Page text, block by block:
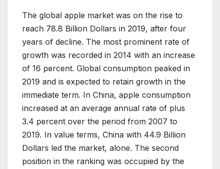
The global apple market was on the rise to
reach 78.8 Billion Dollars in 2019, after four
years of decline. The most prominent rate of
growth was recorded in 2014 with an increase
of 16 percent. Global consumption peaked in
2019 and is expected to retain growth in the
immediate term. In China, apple consumption
increased at an average annual rate of plus
3.4 percent over the period from 2007 to
2019. In value terms, China with 44.9 Billion
Dollars led the market, alone. The second
position in the ranking was occupied by the